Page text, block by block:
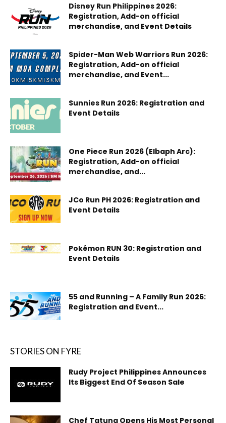
Disney Run Philippines 2026:
Registration, Add-on official
merchandise, and Event Details
Spider-Man Web Warriors Run 2026:
Registration, Add-on official
merchandise, and Event...
Sunnies Run 2026: Registration and
Event Details
One Piece Run 2026 (Elbaph Arc):
Registration, Add-on official
merchandise, and...
JCo Run PH 2026: Registration and
Event Details
Pokémon RUN 30: Registration and
Event Details
55 and Running – A Family Run 2026:
Registration and Event...
STORIES ON FYRE
Rudy Project Philippines Announces
Its Biggest End Of Season Sale
Chef Tatung Opens His Most Personal